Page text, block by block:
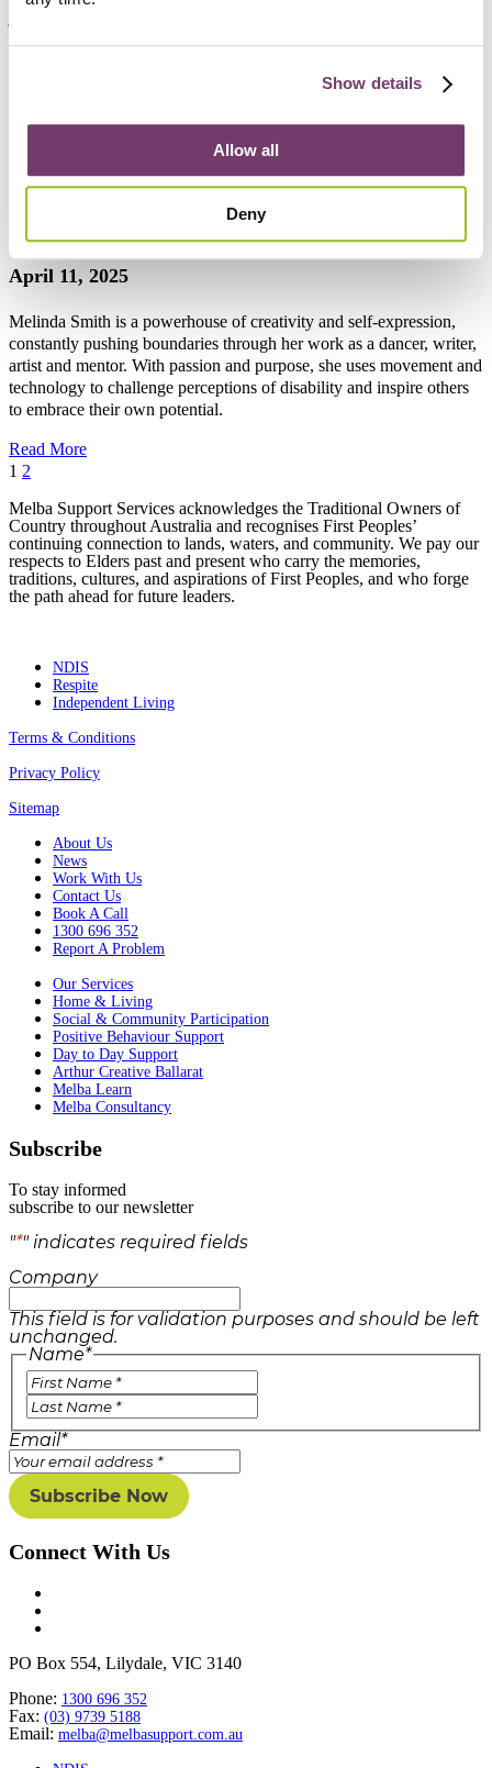
Show details
Allow all
Deny
celebrate Pride Month, Olivia hopes her story will inspire others to
“I have a fantastic relationship with my cerebral
April 11, 2025
Melinda Smith is a powerhouse of creativity and self-expression,
constantly pushing boundaries through her work as a dancer, writer,
artist and mentor. With passion and purpose, she uses movement and
technology to challenge perceptions of disability and inspire others
to embrace their own potential.
Read More
1 2
Melba Support Services acknowledges the Traditional Owners of
Country throughout Australia and recognises First Peoples’
continuing connection to lands, waters, and community. We pay our
respects to Elders past and present who carry the memories,
traditions, cultures, and aspirations of First Peoples, and who forge
the path ahead for future leaders.
NDIS
Respite
Independent Living
Terms & Conditions
Privacy Policy
Sitemap
About Us
News
Work With Us
Contact Us
Book A Call
1300 696 352
Report A Problem
Our Services
Home & Living
Social & Community Participation
Positive Behaviour Support
Day to Day Support
Arthur Creative Ballarat
Melba Learn
Melba Consultancy
Subscribe
To stay informed
subscribe to our newsletter
"*" indicates required fields
Company
This field is for validation purposes and should be left
unchanged.
Name*
Email*
Connect With Us
PO Box 554, Lilydale, VIC 3140
Phone: 1300 696 352
Fax: (03) 9739 5188
Email: melba@melbasupport.com.au